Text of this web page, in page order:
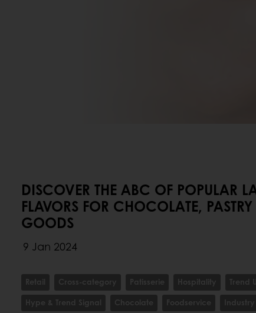
DISCOVER THE ABC OF POPULAR
FLAVORS FOR CHOCOLATE,
GOODS
9 Jan 2024
Retail Cross-category Patisserie Hospitality Trend
Hype & Trend Signal
Chocolate Foodservice Industry